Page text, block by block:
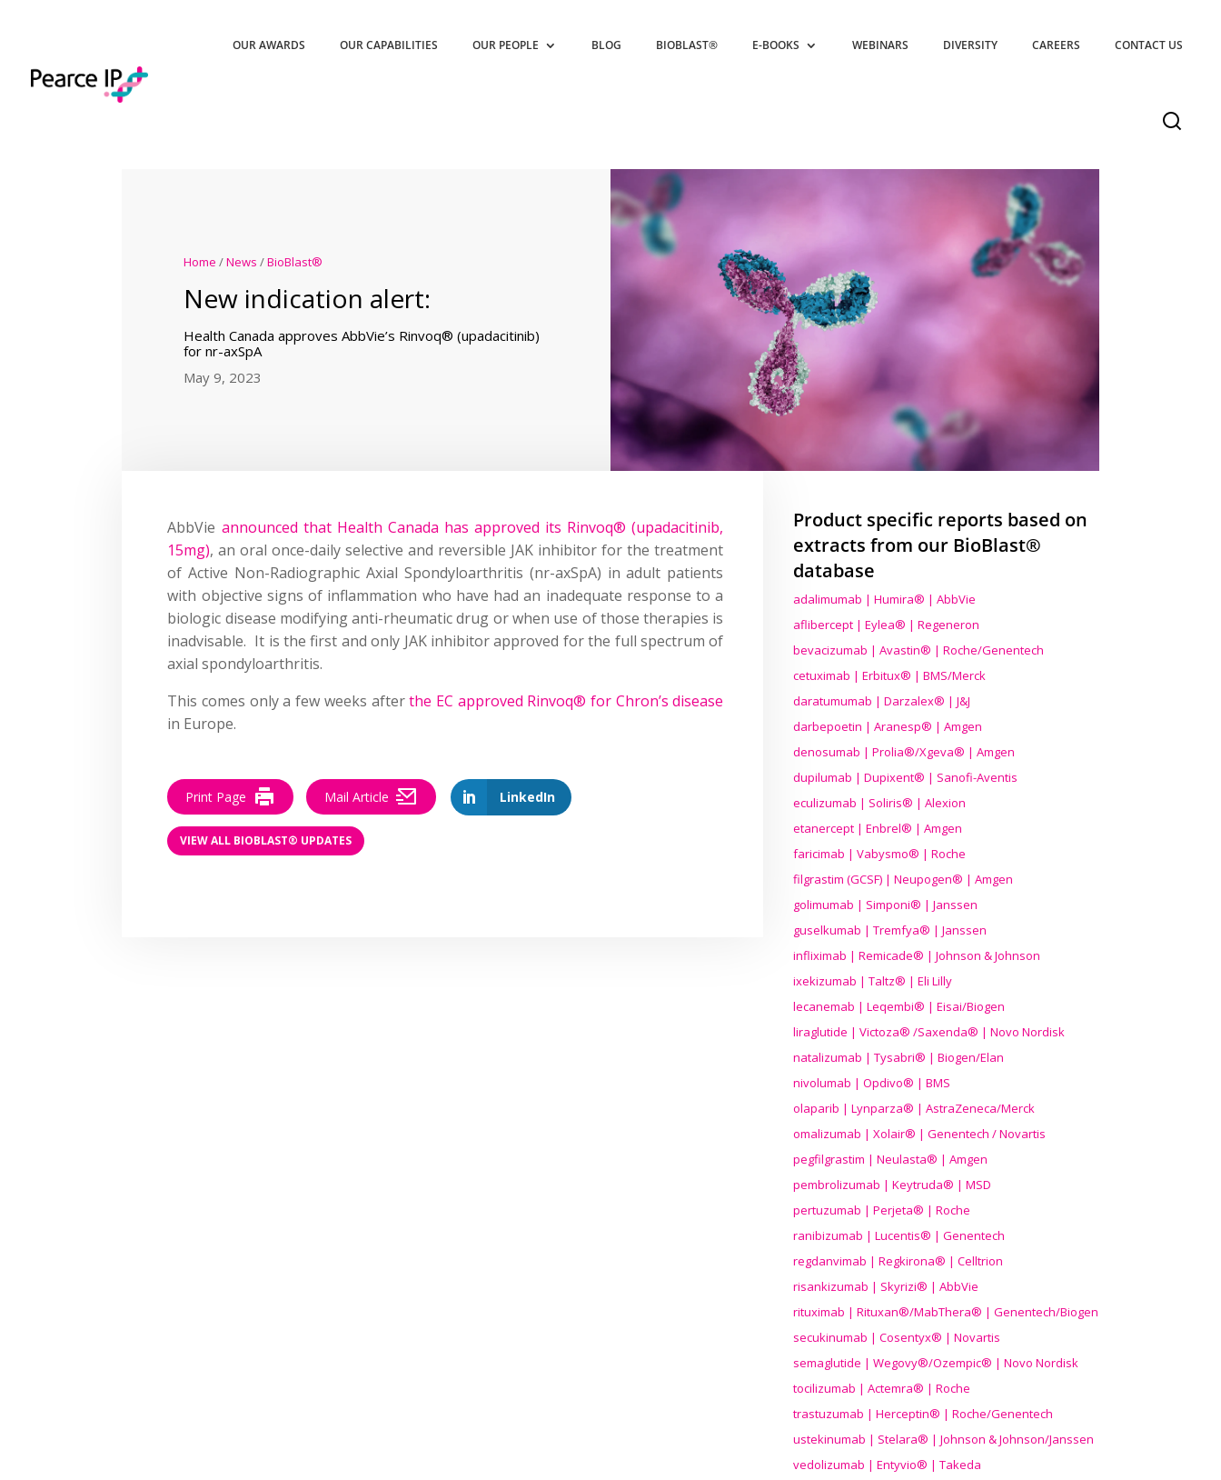
OUR AWARDS OUR CAPABILITIES OUR PEOPLE BLOG BIOBLAST® E-BOOKS WEBINARS DIVERSITY CAREERS CONTACT US
Home /News /BioBlast®
New indication alert:
Health Canada approves AbbVie’s Rinvoq® (upadacitinib)
for nr-axSpA
May 9, 2023
AbbVie announced that Health Canada has approved its Rinvoq® (upadacitinib,
15mg), an oral once-daily selective and reversible JAK inhibitor for the treatment
of Active Non-Radiographic Axial Spondyloarthritis (nr-axSpA) in adult patients
with objective signs of inflammation who have had an inadequate response to a
biologic disease modifying anti-rheumatic drug or when use of those therapies is
inadvisable. It is the first and only JAK inhibitor approved for the full spectrum of
axial spondyloarthritis.
This comes only a few weeks afterthe EC approved Rinvoq® for Chron’s disease
in Europe.
LinkedIn
Print Page Mail Article
VIEW ALL BIOBLAST® UPDATES
Product specific reports based on
extracts from our BioBlast®
database
adalimumab | Humira® | AbbVie
aflibercept | Eylea® | Regeneron
bevacizumab | Avastin® | Roche/Genentech
cetuximab | Erbitux® | BMS/Merck
daratumumab | Darzalex® | J&J
darbepoetin | Aranesp® | Amgen
denosumab | Prolia®/Xgeva® | Amgen
dupilumab | Dupixent® | Sanofi-Aventis
eculizumab | Soliris® | Alexion
etanercept | Enbrel® | Amgen
faricimab | Vabysmo® | Roche
filgrastim (GCSF) | Neupogen® | Amgen
golimumab | Simponi® | Janssen
guselkumab | Tremfya® | Janssen
infliximab | Remicade® | Johnson & Johnson
ixekizumab | Taltz® | Eli Lilly
lecanemab | Leqembi® | Eisai/Biogen
liraglutide | Victoza® /Saxenda® | Novo Nordisk
natalizumab | Tysabri® | Biogen/Elan
nivolumab | Opdivo® | BMS
olaparib | Lynparza® | AstraZeneca/Merck
omalizumab | Xolair® | Genentech / Novartis
pegfilgrastim | Neulasta® | Amgen
pembrolizumab | Keytruda® | MSD
pertuzumab | Perjeta® | Roche
ranibizumab | Lucentis® | Genentech
regdanvimab | Regkirona® | Celltrion
risankizumab | Skyrizi® | AbbVie
rituximab | Rituxan®/MabThera® | Genentech/Biogen
secukinumab | Cosentyx® | Novartis
semaglutide | Wegovy®/Ozempic® | Novo Nordisk
tocilizumab | Actemra® | Roche
trastuzumab | Herceptin® | Roche/Genentech
ustekinumab | Stelara® | Johnson & Johnson/Janssen
vedolizumab | Entyvio® | Takeda